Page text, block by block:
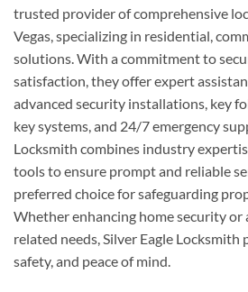
trusted provider of comprehensive
Vegas, specializing in residential,
solutions. With a commitment to
satisfaction, they offer expert
advanced security installations, key
key systems, and 24/7 emergency
Locksmith combines industry
tools to ensure prompt and reliable
preferred choice for safeguarding
Whether enhancing home security or
related needs, Silver Eagle Locksmith
safety, and peace of mind.